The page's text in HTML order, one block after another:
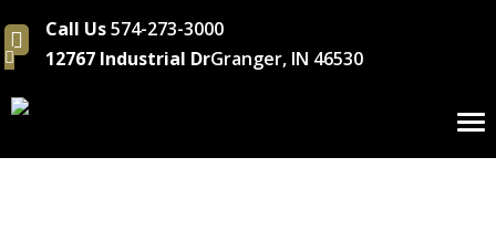
Call Us574-273-3000
12767 Industrial DrGranger, IN 46530